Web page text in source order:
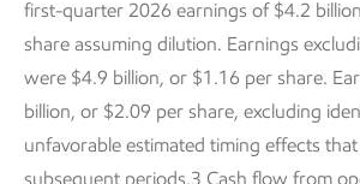
first-quarter 2026 earnings of $4.2
share assuming dilution. Earnings
were $4.9 billion, or $1.16 per share.
billion, or $2.09 per share, excluding
unfavorable estimated timing effects
subsequent periods.3 Cash flow from